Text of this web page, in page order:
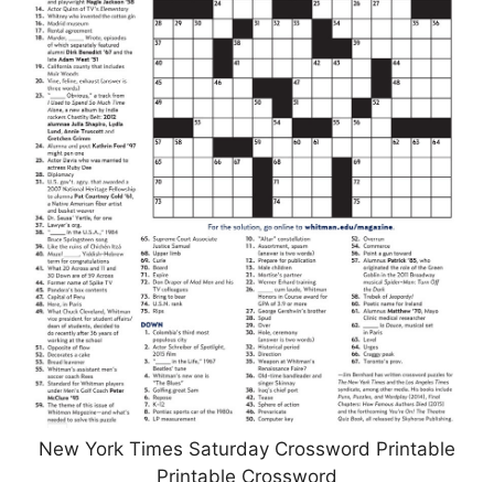
New York Times Saturday Crossword Printable
Printable Crossword